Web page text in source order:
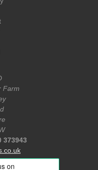
Farm
373943